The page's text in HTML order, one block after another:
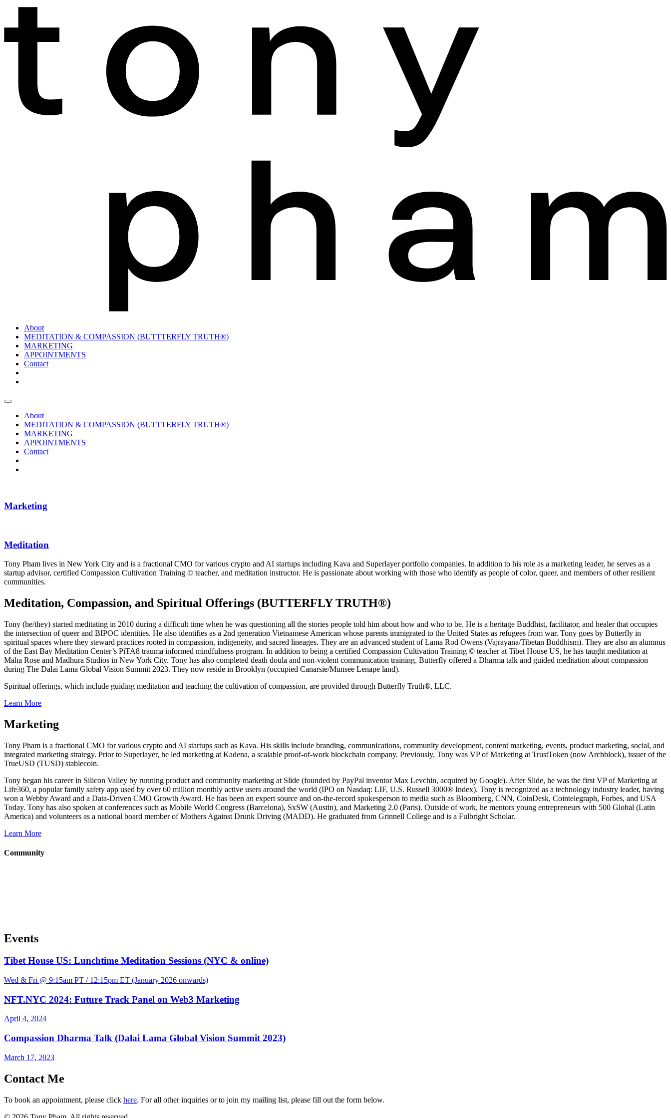
About
MEDITATION & COMPASSION (BUTTTERFLY TRUTH®)
MARKETING
APPOINTMENTS
Contact
About
MEDITATION & COMPASSION (BUTTTERFLY TRUTH®)
MARKETING
APPOINTMENTS
Contact
Marketing
Meditation
Tony Pham lives in New York City and is a fractional CMO for various crypto and AI startups including Kava and Superlayer portfolio companies. In addition to his role as a marketing leader, he serves as a
startup advisor, certified Compassion Cultivation Training © teacher, and meditation instructor. He is passionate about working with those who identify as people of color, queer, and members of other resilient
communities.
Meditation, Compassion, and Spiritual Offerings (BUTTERFLY TRUTH®)
Tony (he/they) started meditating in 2010 during a difficult time when he was questioning all the stories people told him about how and who to be. He is a heritage Buddhist, facilitator, and healer that occupies
the intersection of queer and BIPOC identities. He also identifies as a 2nd generation Vietnamese American whose parents immigrated to the United States as refugees from war. Tony goes by Butterfly in
spiritual spaces where they steward practices rooted in compassion, indigeneity, and sacred lineages. They are an advanced student of Lama Rod Owens (Vajrayana/Tibetan Buddhism). They are also an alumnus
of the East Bay Meditation Center’s PiTA8 trauma informed mindfulness program. In addition to being a certified Compassion Cultivation Training © teacher at Tibet House US, he has taught meditation at
Maha Rose and Madhura Studios in New York City. Tony has also completed death doula and non-violent communication training. Butterfly offered a Dharma talk and guided meditation about compassion
during The Dalai Lama Global Vision Summit 2023. They now reside in Brooklyn (occupied Canarsie/Munsee Lenape land).
Spiritual offerings, which include guiding meditation and teaching the cultivation of compassion, are provided through Butterfly Truth®, LLC.
Learn More
Marketing
Tony Pham is a fractional CMO for various crypto and AI startups such as Kava. His skills include branding, communications, community development, content marketing, events, product marketing, social, and
integrated marketing strategy. Prior to Superlayer, he led marketing at Kadena, a scalable proof-of-work blockchain company. Previously, Tony was VP of Marketing at TrustToken (now Archblock), issuer of the
TrueUSD (TUSD) stablecoin.
Tony began his career in Silicon Valley by running product and community marketing at Slide (founded by PayPal inventor Max Levchin, acquired by Google). After Slide, he was the first VP of Marketing at
Life360, a popular family safety app used by over 60 million monthly active users around the world (IPO on Nasdaq: LIF, U.S. Russell 3000® Index). Tony is recognized as a technology industry leader, having
won a Webby Award and a Data-Driven CMO Growth Award. He has been an expert source and on-the-record spokesperson to media such as Bloomberg, CNN, CoinDesk, Cointelegraph, Forbes, and USA
Today. Tony has also spoken at conferences such as Mobile World Congress (Barcelona), SxSW (Austin), and Marketing 2.0 (Paris). Outside of work, he mentors young entrepreneurs with 500 Global (Latin
America) and volunteers as a national board member of Mothers Against Drunk Driving (MADD). He graduated from Grinnell College and is a Fulbright Scholar.
Learn More
Community
Events
Tibet House US: Lunchtime Meditation Sessions (NYC & online)
Wed & Fri @ 9:15am PT / 12:15pm ET (January 2026 onwards)
NFT.NYC 2024: Future Track Panel on Web3 Marketing
April 4, 2024
Compassion Dharma Talk (Dalai Lama Global Vision Summit 2023)
March 17, 2023
Contact Me
To book an appointment, please click here. For all other inquiries or to join my mailing list, please fill out the form below.